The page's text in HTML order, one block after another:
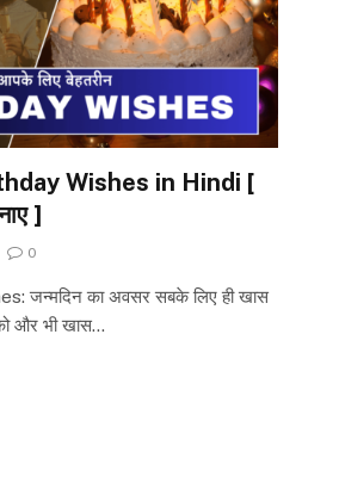
Wishes in Hindi [
]
0
जन्मदिन का अवसर सबके लिए ही खास
और भी खास…